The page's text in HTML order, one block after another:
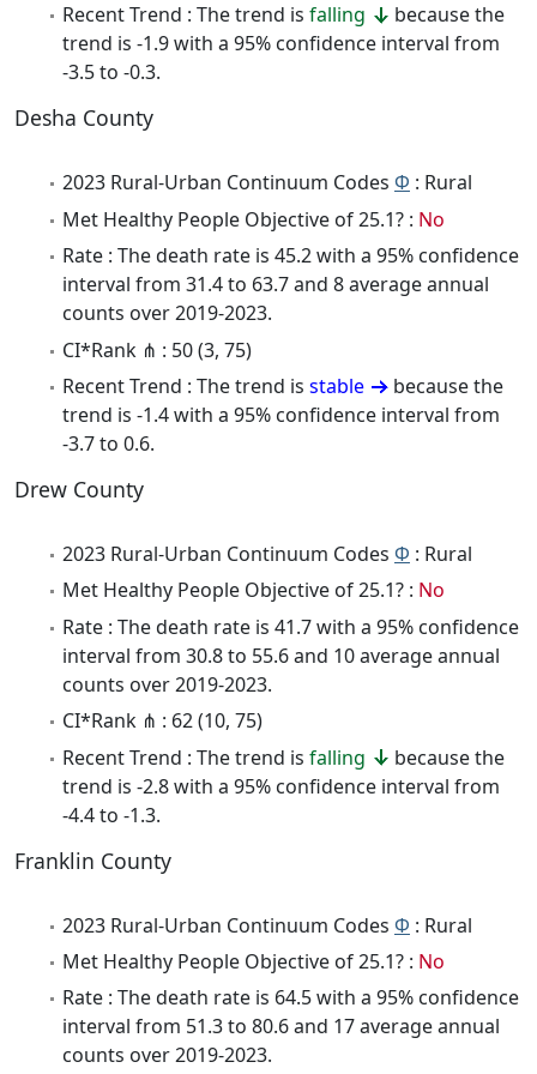
Recent Trend : The trend is falling
because the
trend is -1.9 with a 95% confidence interval from
-3.5 to -0.3.
Desha County
2023 Rural-Urban Continuum Codes Φ : Rural
Met Healthy People Objective of 25.1? : No
Rate : The death rate is 45.2 with a 95% confidence
interval from 31.4 to 63.7 and 8 average annual
counts over 2019-2023.
CI*Rank ⋔ : 50 (3, 75)
Recent Trend : The trend is stable
because the
trend is -1.4 with a 95% confidence interval from
-3.7 to 0.6.
Drew County
2023 Rural-Urban Continuum Codes Φ : Rural
Met Healthy People Objective of 25.1? : No
Rate : The death rate is 41.7 with a 95% confidence
interval from 30.8 to 55.6 and 10 average annual
counts over 2019-2023.
CI*Rank ⋔ : 62 (10, 75)
Recent Trend : The trend is falling
because the
trend is -2.8 with a 95% confidence interval from
-4.4 to -1.3.
Franklin County
2023 Rural-Urban Continuum Codes Φ : Rural
Met Healthy People Objective of 25.1? : No
Rate : The death rate is 64.5 with a 95% confidence
interval from 51.3 to 80.6 and 17 average annual
counts over 2019-2023.